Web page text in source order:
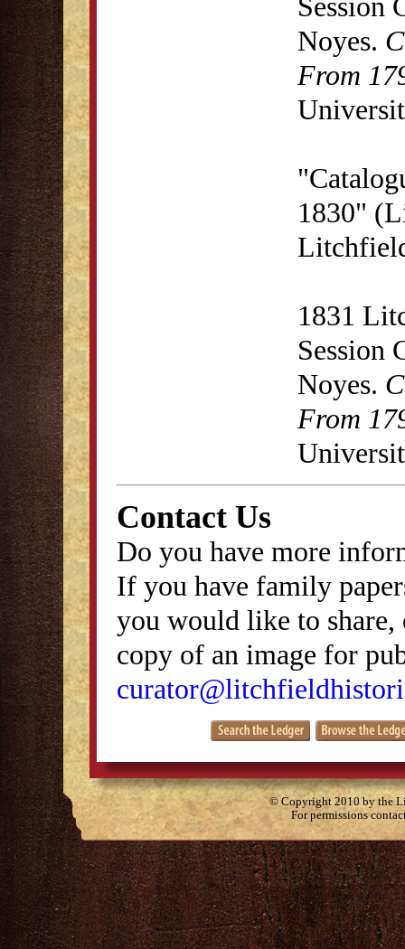
Noyes.
From
1830"
1831
Session
Noyes.
From
Contact Us
Do you have more
If you have family
you would like to
copy of an image for
© Copyright 2010 by the
For permissions